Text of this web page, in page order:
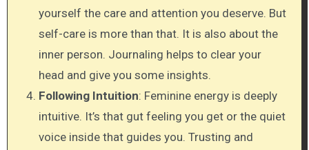
yourself the care and attention you deserve. But
self-care is more than that. It is also about the
inner person. Journaling helps to clear your
head and give you some insights.
Following Intuition: Feminine energy is deeply
intuitive. It’s that gut feeling you get or the quiet
voice inside that guides you. Trusting and